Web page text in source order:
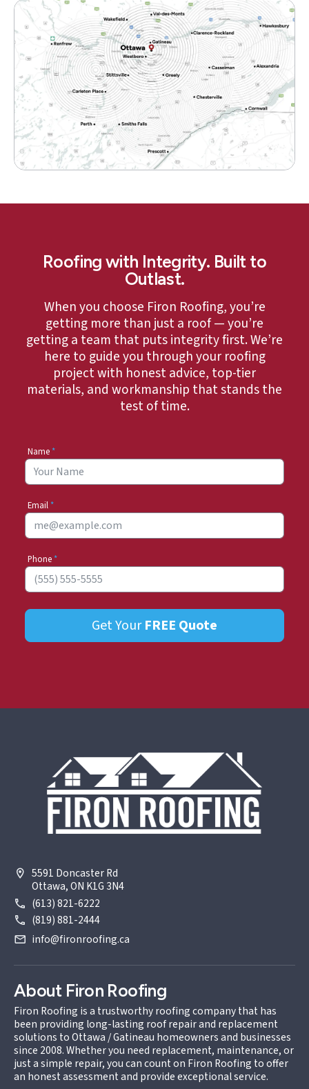
Roofing with Integrity. Built to
Outlast.
When you choose Firon Roofing, you’re
getting more than just a roof — you’re
getting a team that puts integrity first. We’re
here to guide you through your roofing
project with honest advice, top-tier
materials, and workmanship that stands the
test of time.
Name *
Email *
Phone *
Get YourFREE Quote
5591 Doncaster Rd
Ottawa, ON K1G 3N4
(613) 821-6222
(819) 881-2444
info@fironroofing.ca
About Firon Roofing
Firon Roofing is a trustworthy roofing company that has
been providing long-lasting roof repair and replacement
solutions to Ottawa / Gatineau homeowners and businesses
since 2008. Whether you need replacement, maintenance, or
just a simple repair, you can count on Firon Roofing to offer
an honest assessment and provide exceptional service.